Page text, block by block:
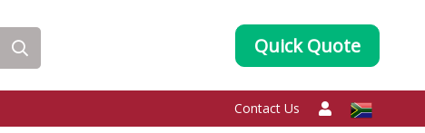
Quick Quote
Contact Us